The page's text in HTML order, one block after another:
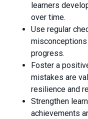
learners
over time.
Use regular
progress.
Foster a
mistakes are
resilience and
Strengthen
achievements